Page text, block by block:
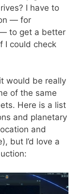
I have to
— for
to get a better
I could check
would be really
of the same
Here is a list
and planetary
and
but I’d love a